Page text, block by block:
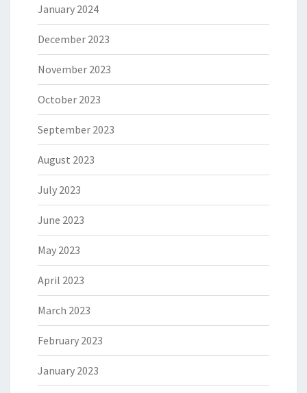
January 2024
December 2023
November 2023
October 2023
September 2023
August 2023
July 2023
June 2023
May 2023
April 2023
March 2023
February 2023
January 2023